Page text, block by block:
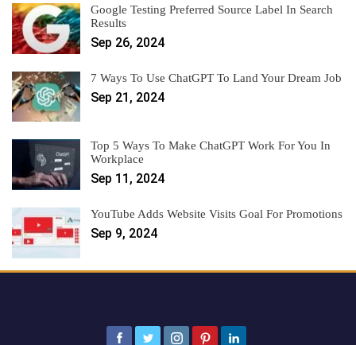
Google Testing Preferred Source Label In Search
Results
Sep 26, 2024
7 Ways To Use ChatGPT To Land Your Dream Job
Sep 21, 2024
Top 5 Ways To Make ChatGPT Work For You In
Workplace
Sep 11, 2024
YouTube Adds Website Visits Goal For Promotions
Sep 9, 2024